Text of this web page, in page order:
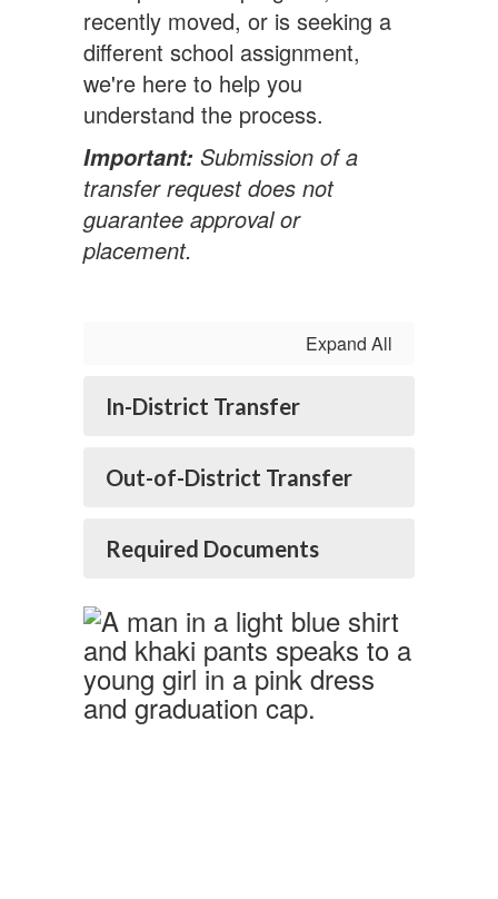
recently moved, or is seeking a
different school assignment,
we're here to help you
understand the process.
Important: Submission of a
transfer request does not
guarantee approval or
placement.
Expand All
In-District Transfer
Out-of-District Transfer
Required Documents